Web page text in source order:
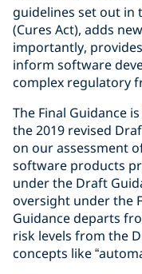
guidelines set out in
(Cures Act), adds
importantly,
inform software
complex regulatory
The Final Guidance
the 2019 revised
on our assessment
software products
under the Draft
oversight under the
Guidance departs
risk levels from the
concepts like